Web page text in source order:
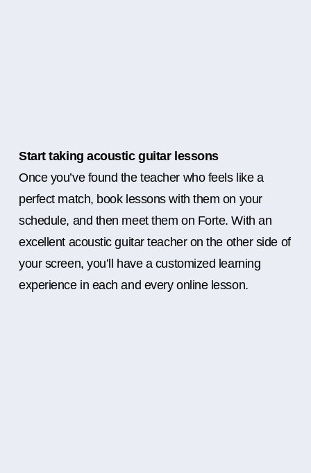
Start taking acoustic guitar lessons
Once you’ve found the teacher who feels like a
perfect match, book lessons with them on your
schedule, and then meet them on Forte. With an
excellent acoustic guitar teacher on the other side of
your screen, you’ll have a customized learning
experience in each and every online lesson.